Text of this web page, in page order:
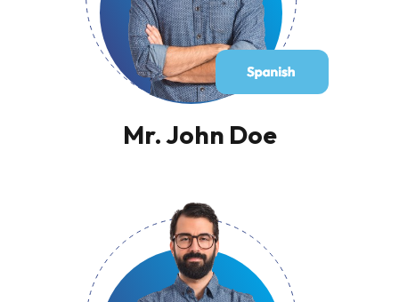
Mr. John Doe